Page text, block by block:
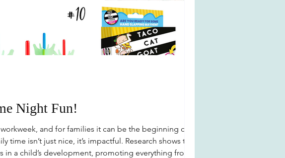
Night Fun!
and for families it can be the beginning of
isn’t just nice, it’s impactful. Research shows that
a child’s development, promoting everything from